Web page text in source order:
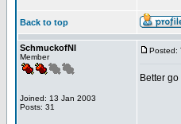
Back to top
SchmuckofNI
Member
Joined: 13 Jan 2003
Posts: 31
Posted:
Better